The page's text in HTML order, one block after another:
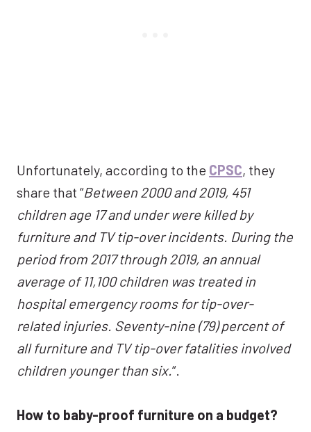
Unfortunately, according to the CPSC, they
share that “Between 2000 and 2019, 451
children age 17 and under were killed by
furniture and TV tip-over incidents. During the
period from 2017 through 2019, an annual
average of 11,100 children was treated in
hospital emergency rooms for tip-over-
related injuries. Seventy-nine (79) percent of
all furniture and TV tip-over fatalities involved
children younger than six.“.
How to baby-proof furniture on a budget?